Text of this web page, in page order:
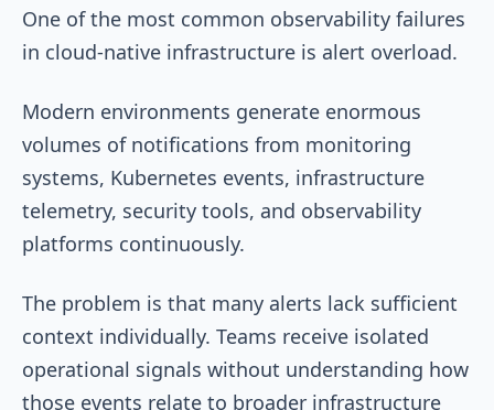
One of the most common observability failures
in cloud-native infrastructure is alert overload.
Modern environments generate enormous
volumes of notifications from monitoring
systems, Kubernetes events, infrastructure
telemetry, security tools, and observability
platforms continuously.
The problem is that many alerts lack sufficient
context individually. Teams receive isolated
operational signals without understanding how
those events relate to broader infrastructure